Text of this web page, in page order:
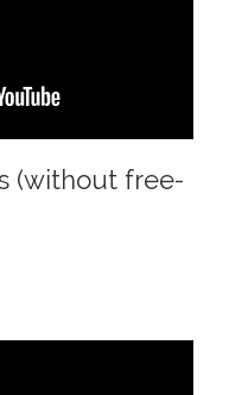
(without free-